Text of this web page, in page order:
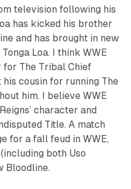
television following his
has kicked his brother
and has brought in new
Loa. I think WWE
The Tribal Chief
cousin for running The
him. I believe WWE
character and
Title. A match
for a fall feud in WWE,
both Uso
Bloodline.